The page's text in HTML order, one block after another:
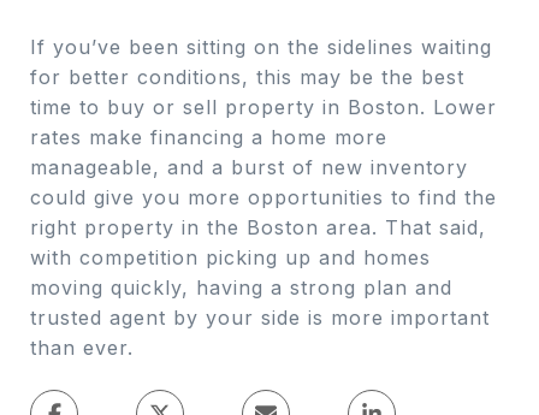
If you’ve been sitting on the sidelines waiting
for better conditions, this may be the best
time to buy or sell property in Boston. Lower
rates make financing a home more
manageable, and a burst of new inventory
could give you more opportunities to find the
right property in the Boston area. That said,
with competition picking up and homes
moving quickly, having a strong plan and
trusted agent by your side is more important
than ever.